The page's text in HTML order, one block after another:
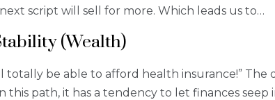
script will sell for more. Which leads us to…
(Wealth)
totally be able to afford health insurance!”
this path, it has a tendency to let finances